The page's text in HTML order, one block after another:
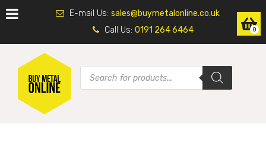
E-mail Us: sales@buymetalonline.co.uk
Call Us: 0191 264 6464 0